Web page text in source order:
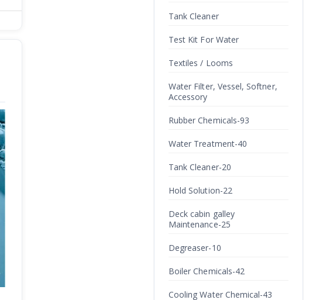
Tank Cleaner
Test Kit For Water
Textiles / Looms
Water Filter, Vessel, Softner,
Accessory
Rubber Chemicals-93
Water Treatment-40
Tank Cleaner-20
Hold Solution-22
Deck cabin galley
Maintenance-25
Degreaser-10
Boiler Chemicals-42
Cooling Water Chemical-43